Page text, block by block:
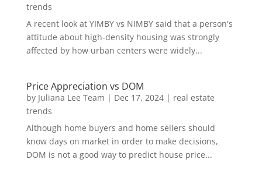
trends
A recent look at YIMBY vs NIMBY said that a person's
attitude about high-density housing was strongly
affected by how urban centers were widely...
Price Appreciation vs DOM
by Juliana Lee Team | Dec 17, 2024| real estate
trends
Although home buyers and home sellers should
know days on market in order to make decisions,
DOM is not a good way to predict house price...